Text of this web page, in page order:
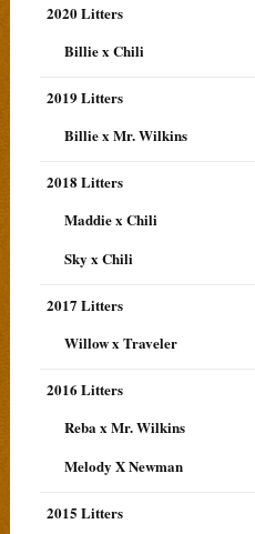
2020 Litters
Billie x Chili
2019 Litters
Billie x Mr. Wilkins
2018 Litters
Maddie x Chili
Sky x Chili
2017 Litters
Willow x Traveler
2016 Litters
Reba x Mr. Wilkins
Melody X Newman
2015 Litters